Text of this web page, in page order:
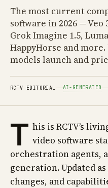
The most current
software in 2026 — Veo
Grok Imagine 1.5,
HappyHorse and
models launch and
RCTV EDITORIAL AI-GENERATED
T his is RCTV’s
video software
orchestration agents,
generation. Updated
changes, and